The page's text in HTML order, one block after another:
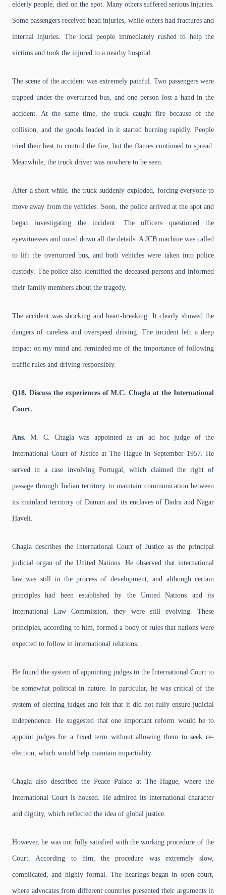
elderly people, died on the spot. Many others suffered serious injuries.
Some passengers received head injuries, while others had fractures and
internal injuries. The local people immediately rushed to help the
victims and took the injured to a nearby hospital.
The scene of the accident was extremely painful. Two passengers were
trapped under the overturned bus, and one person lost a hand in the
accident. At the same time, the truck caught fire because of the
collision, and the goods loaded in it started burning rapidly. People
tried their best to control the fire, but the flames continued to spread.
Meanwhile, the truck driver was nowhere to be seen.
After a short while, the truck suddenly exploded, forcing everyone to
move away from the vehicles. Soon, the police arrived at the spot and
began investigating the incident. The officers questioned the
eyewitnesses and noted down all the details. A JCB machine was called
to lift the overturned bus, and both vehicles were taken into police
custody. The police also identified the deceased persons and informed
their family members about the tragedy.
The accident was shocking and heart-breaking. It clearly showed the
dangers of careless and overspeed driving. The incident left a deep
impact on my mind and reminded me of the importance of following
traffic rules and driving responsibly.
Q18. Discuss the experiences of M.C. Chagla at the International
Court.
Ans. M. C. Chagla was appointed as an ad hoc judge of the
International Court of Justice at The Hague in September 1957. He
served in a case involving Portugal, which claimed the right of
passage through Indian territory to maintain communication between
its mainland territory of Daman and its enclaves of Dadra and Nagar
Haveli.
Chagla describes the International Court of Justice as the principal
judicial organ of the United Nations. He observed that international
law was still in the process of development, and although certain
principles had been established by the United Nations and its
International Law Commission, they were still evolving. These
principles, according to him, formed a body of rules that nations were
expected to follow in international relations.
He found the system of appointing judges to the International Court to
be somewhat political in nature. In particular, he was critical of the
system of electing judges and felt that it did not fully ensure judicial
independence. He suggested that one important reform would be to
appoint judges for a fixed term without allowing them to seek re-
election, which would help maintain impartiality.
Chagla also described the Peace Palace at The Hague, where the
International Court is housed. He admired its international character
and dignity, which reflected the idea of global justice.
However, he was not fully satisfied with the working procedure of the
Court. According to him, the procedure was extremely slow,
complicated, and highly formal. The hearings began in open court,
where advocates from different countries presented their arguments in